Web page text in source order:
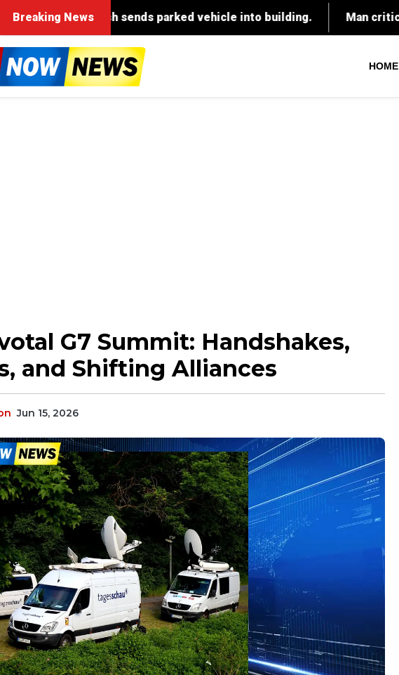
Breaking News
HOME
G7 Summit: Handshakes,
and Shifting Alliances
Jun 15, 2026